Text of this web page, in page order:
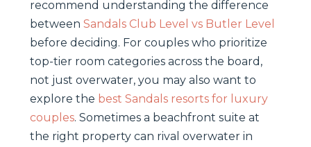
recommend understanding the difference
between Sandals Club Level vs Butler Level
before deciding. For couples who prioritize
top-tier room categories across the board,
not just overwater, you may also want to
explore the best Sandals resorts for luxury
couples. Sometimes a beachfront suite at
the right property can rival overwater in